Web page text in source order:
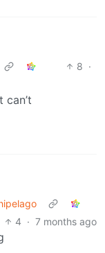
8 ·
can’t
4 · 7 months ago